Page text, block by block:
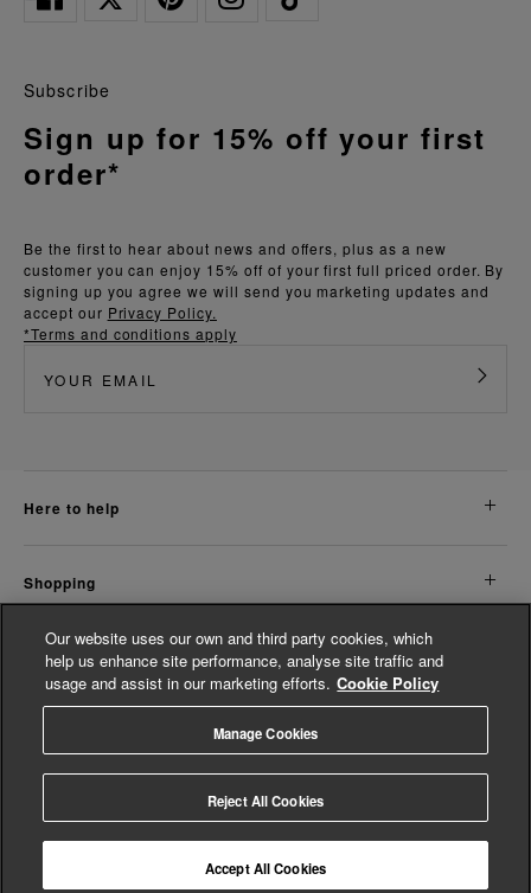
Be the first to hear about news and offers, plus as a new
customer you can enjoy 15% off of your first full priced order. By
signing up you agree we will send you marketing updates and
accept our Privacy Policy.
*Terms and conditions apply
Subscribe
Sign up for 15% off your first
order*
here to help
shopping
about us
© Whistles 2026 | All rights reserved
based on14,774reviews
Our website uses our own and third party cookies, which
help us enhance site performance, analyse site traffic and
usage and assist in our marketing efforts. Cookie Policy
Manage Cookies
Reject All Cookies
Accept All Cookies